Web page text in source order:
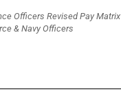
Officers Revised Pay Matrix
& Navy Officers